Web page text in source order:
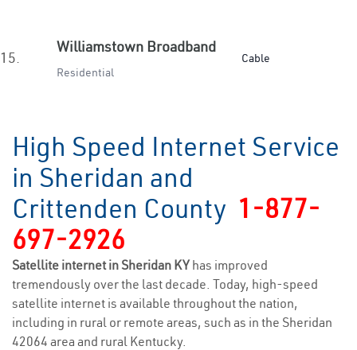
15.
Williamstown Broadband
Residential
Cable
High Speed Internet Service
in Sheridan and
Crittenden County 1-877-
697-2926
Satellite internet in Sheridan KYhas improved
tremendously over the last decade. Today, high-speed
satellite internet is available throughout the nation,
including in rural or remote areas, such as in the Sheridan
42064 area and rural Kentucky.